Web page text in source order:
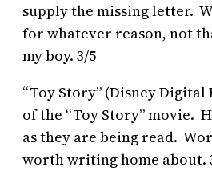
supply the missing letter.
for whatever reason, not
my boy. 3/5
“Toy Story” (Disney
of the “Toy Story” movie.
as they are being read.
worth writing home about.